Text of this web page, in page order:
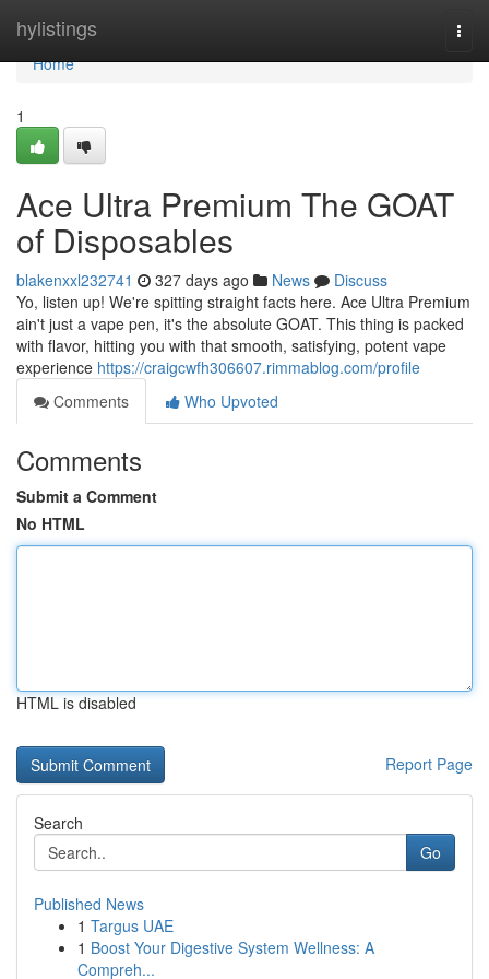
hylistings
Home
Home
1
Ace Ultra Premium The GOAT
of Disposables
blakenxxl232741 327 days ago News
Discuss
Yo, listen up! We're spitting straight facts here. Ace Ultra Premium
ain't just a vape pen, it's the absolute GOAT. This thing is packed
with flavor, hitting you with that smooth, satisfying, potent vape
experience https://craigcwfh306607.rimmablog.com/profile
Comments
Who Upvoted
Comments
Submit a Comment
No HTML
HTML is disabled
Report Page
Search
Go
Published News
1 Targus UAE
1 Boost Your Digestive System Wellness: A
Compreh...